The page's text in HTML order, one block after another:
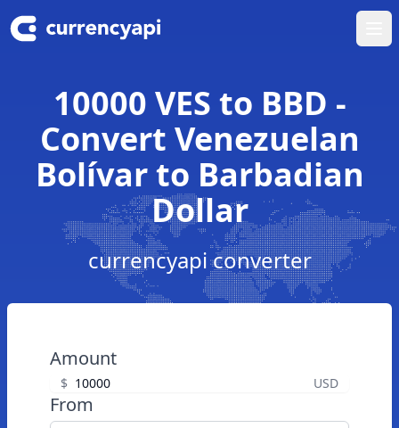
10000 VES to BBD -
Convert Venezuelan
Bolívar to Barbadian
Dollar
currencyapi converter
Amount
$ USD
From